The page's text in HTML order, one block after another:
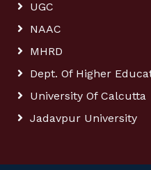
UGC
NAAC
MHRD
Dept. Of Higher
University Of Calcutta
Jadavpur University